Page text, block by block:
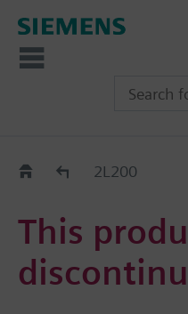
Old2New2L200
This